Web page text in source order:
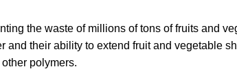
the waste of millions of tons of fruits and
their ability to extend fruit and vegetable
polymers.